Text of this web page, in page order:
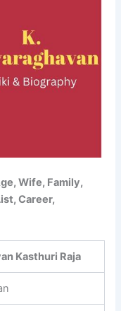
Wife, Family,
Career,
Kasthuri Raja